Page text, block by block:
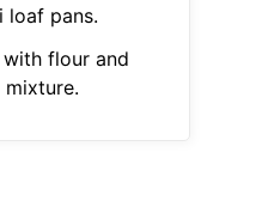
loaf pans.
flour and